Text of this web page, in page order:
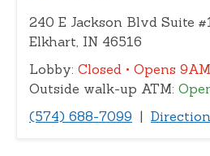
240 E Jackson Blvd Suite
Elkhart, IN 46516
Lobby: Closed • Opens 9AM
Outside walk-up ATM:
(574) 688-7099 |